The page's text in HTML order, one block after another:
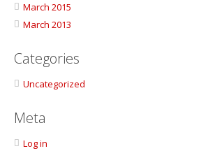
March 2015
March 2013
Categories
Uncategorized
Meta
Log in